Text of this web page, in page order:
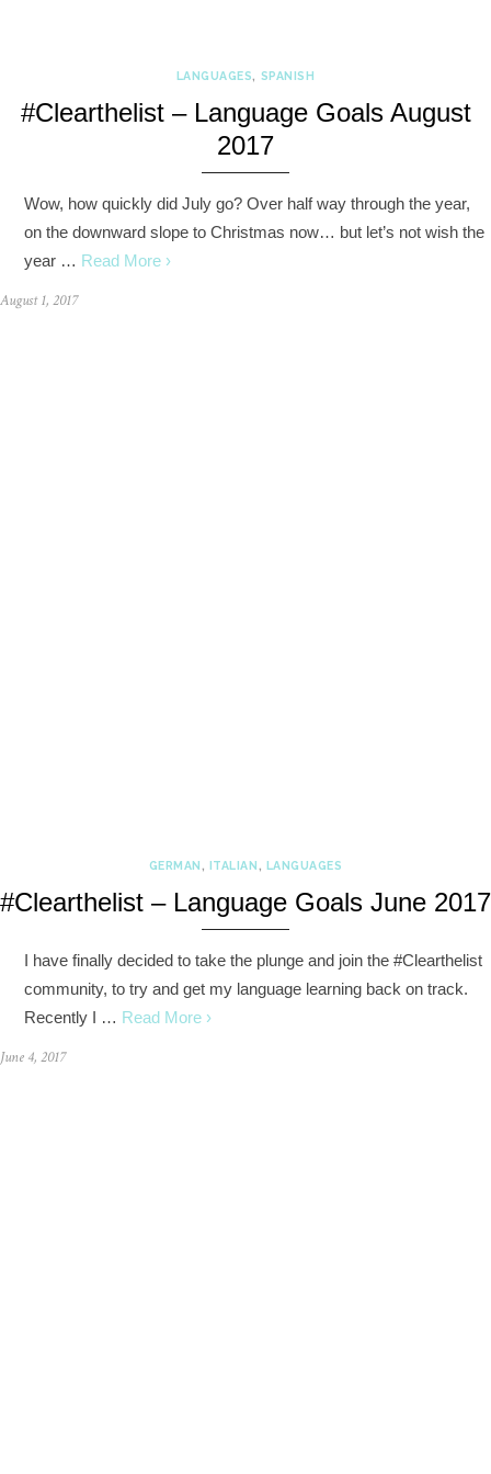
LANGUAGES, SPANISH
#Clearthelist – Language Goals August
2017
Wow, how quickly did July go? Over half way through the year,
on the downward slope to Christmas now… but let’s not wish the
year … Read More ›
August 1, 2017
GERMAN , ITALIAN , LANGUAGES
#Clearthelist – Language Goals June 2017
I have finally decided to take the plunge and join the #Clearthelist
community, to try and get my language learning back on track.
Recently I … Read More ›
June 4, 2017